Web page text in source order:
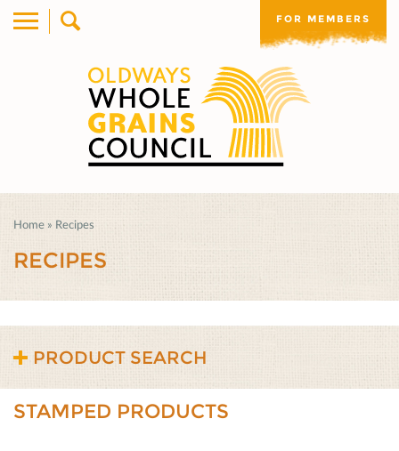
FOR MEMBERS
Home » Recipes
RECIPES
PRODUCT SEARCH
STAMPED PRODUCTS